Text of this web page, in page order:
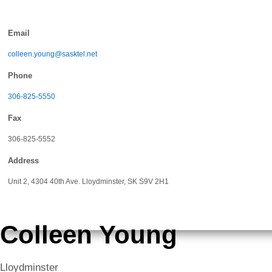
content
Email
colleen.young@sasktel.net
Phone
306-825-5550
Fax
306-825-5552
Address
Unit 2, 4304 40th Ave. Lloydminster, SK S9V 2H1
Colleen Young
Lloydminster